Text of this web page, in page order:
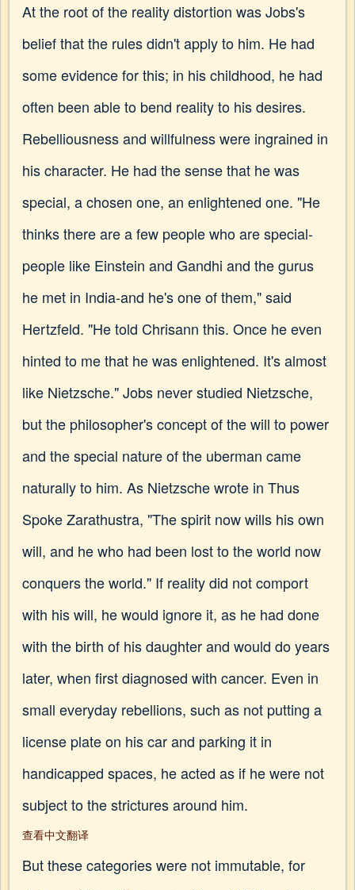
At the root of the reality distortion was Jobs's
belief that the rules didn't apply to him. He had
some evidence for this; in his childhood, he had
often been able to bend reality to his desires.
Rebelliousness and willfulness were ingrained in
his character. He had the sense that he was
special, a chosen one, an enlightened one. "He
thinks there are a few people who are special-
people like Einstein and Gandhi and the gurus
he met in India-and he's one of them," said
Hertzfeld. "He told Chrisann this. Once he even
hinted to me that he was enlightened. It's almost
like Nietzsche." Jobs never studied Nietzsche,
but the philosopher's concept of the will to power
and the special nature of the uberman came
naturally to him. As Nietzsche wrote in Thus
Spoke Zarathustra, "The spirit now wills his own
will, and he who had been lost to the world now
conquers the world." If reality did not comport
with his will, he would ignore it, as he had done
with the birth of his daughter and would do years
later, when first diagnosed with cancer. Even in
small everyday rebellions, such as not putting a
license plate on his car and parking it in
handicapped spaces, he acted as if he were not
subject to the strictures around him.
查看中文翻译
But these categories were not immutable, for